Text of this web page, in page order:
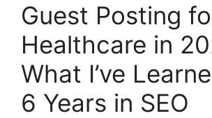
Guest Posting
Healthcare in
What I’ve
6 Years in SEO